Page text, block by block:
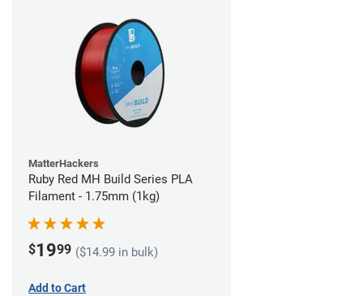
MatterHackers
Ruby Red MH Build Series PLA
Filament - 1.75mm (1kg)
$1999 ($14.99 in bulk)
Add to Cart